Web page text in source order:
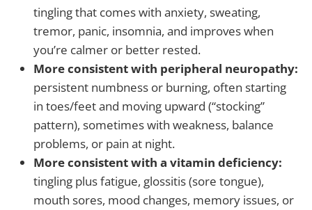
tingling that comes with anxiety, sweating,
tremor, panic, insomnia, and improves when
you’re calmer or better rested.
More consistent with peripheral neuropathy:
persistent numbness or burning, often starting
in toes/feet and moving upward (“stocking”
pattern), sometimes with weakness, balance
problems, or pain at night.
More consistent with a vitamin deficiency:
tingling plus fatigue, glossitis (sore tongue),
mouth sores, mood changes, memory issues, or